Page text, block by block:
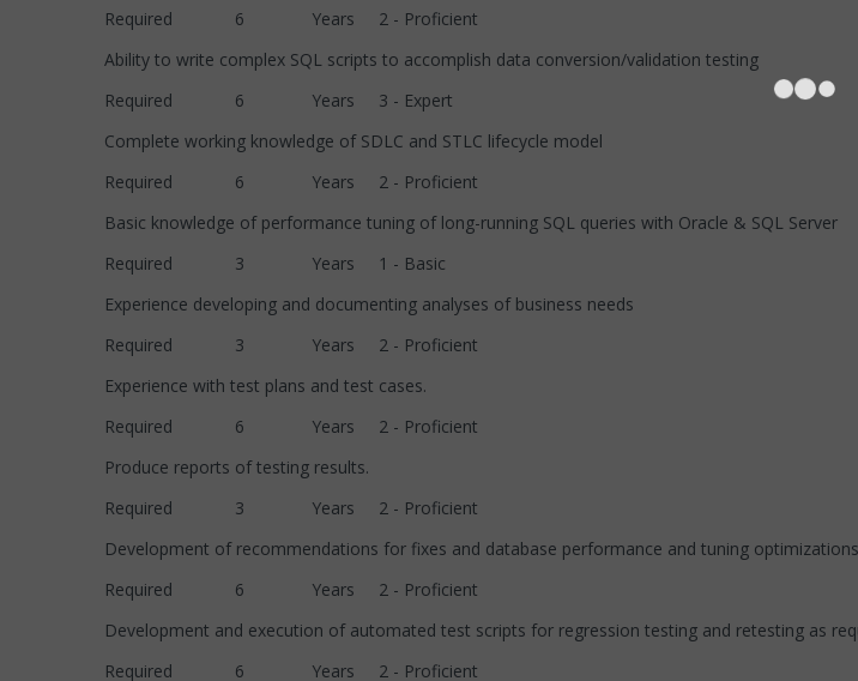
Required 6 Years 2 - Proficient
Ability to write complex SQL scripts to accomplish data conversion/validation testing
Required 6 Years 3 - Expert
Complete working knowledge of SDLC and STLC lifecycle model
Required 6 Years 2 - Proficient
Basic knowledge of performance tuning of long-running SQL queries with Oracle & SQL Server
Required 3 Years 1 - Basic
Experience developing and documenting analyses of business needs
Required 3 Years 2 - Proficient
Experience with test plans and test cases.
Required 6 Years 2 - Proficient
Produce reports of testing results.
Required 3 Years 2 - Proficient
Development of recommendations for fixes and database performance and tuning
Required 6 Years 2 - Proficient
Development and execution of automated test scripts for regression testing and retesting as
Required 6 Years 2 - Proficient